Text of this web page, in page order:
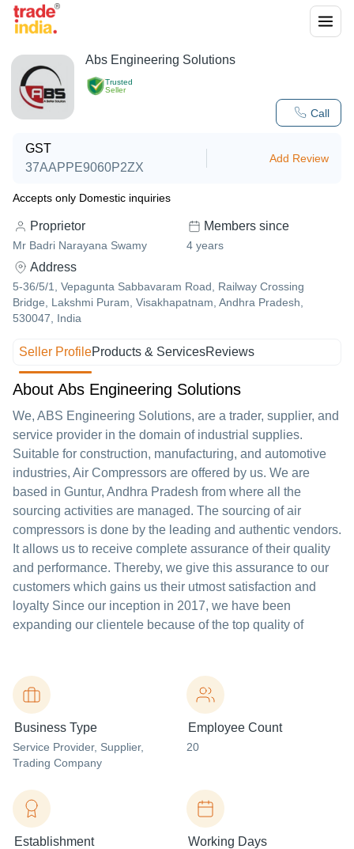
Trusted
Seller
Call
Abs Engineering Solutions
GST
37AAPPE9060P2ZX
Add Review
Accepts only Domestic inquiries
Proprietor
Mr Badri Narayana Swamy
Members since
4 years
Address
5-36/5/1, Vepagunta Sabbavaram Road, Railway Crossing
Bridge, Lakshmi Puram, Visakhapatnam, Andhra Pradesh,
530047, India
Seller ProfileProducts & ServicesReviews
About Abs Engineering Solutions
We, ABS Engineering Solutions, are a trader, supplier, and
service provider in the domain of industrial supplies.
Suitable for construction, manufacturing, and automotive
industries, Air Compressors are offered by us. We are
based in Guntur, Andhra Pradesh from where all the
sourcing activities are managed. The sourcing of air
compressors is done by the leading and authentic vendors.
It allows us to receive complete assurance of their quality
and performance. Thereby, we give this assurance to our
customers which gains us their utmost satisfaction and
loyalty Since our inception in 2017, we have been
expanding our clientele because of the top quality of
Business Type
Service Provider, Supplier,
Trading Company
Employee Count
20
Establishment Working Days